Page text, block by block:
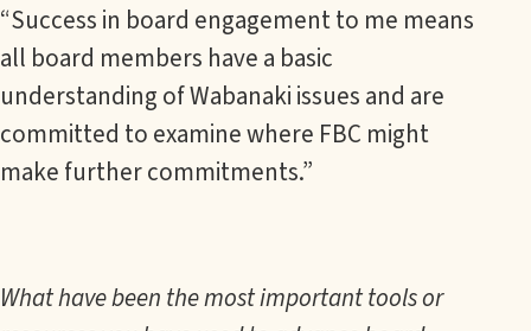
“Success in board engagement to me means
all board members have a basic
understanding of Wabanaki issues and are
committed to examine where FBC might
make further commitments.”
What have been the most important tools or